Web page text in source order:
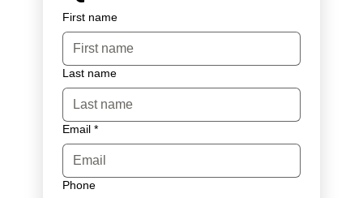
First name
Last name
Email *
Phone